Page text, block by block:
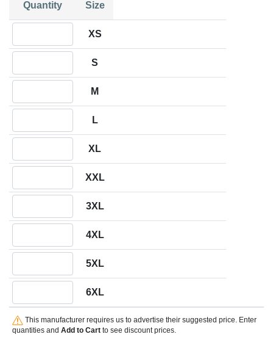
Quantity Size
XS
S
M
L
XL
XXL
3XL
4XL
5XL
6XL
This manufacturer requires us to advertise their suggested price. Enter
quantities and Add to Cartto see discount prices.